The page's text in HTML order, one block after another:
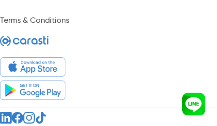
Terms & Conditions